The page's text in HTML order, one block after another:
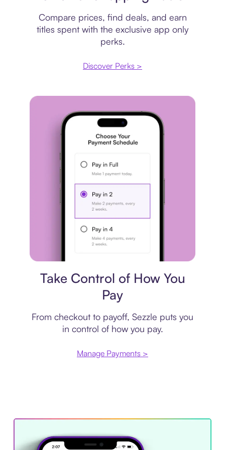
Compare prices, find deals, and earn
titles spent with the exclusive app only
perks.
Discover Perks >
Take Control of How You
Pay
From checkout to payoff, Sezzle puts you
in control of how you pay.
Manage Payments >